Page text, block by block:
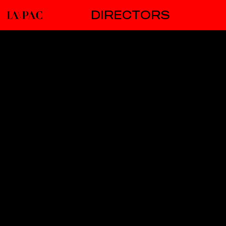
DIRECTORS